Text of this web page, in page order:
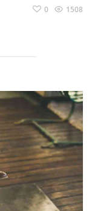
0 1508